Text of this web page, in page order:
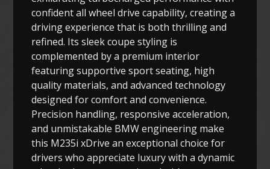
confident all wheel drive capability, creating a
driving experience that is both thrilling and
refined. Its sleek coupe styling is
complemented by a premium interior
featuring supportive sport seating, high
quality materials, and advanced technology
designed for comfort and convenience.
Precision handling, responsive acceleration,
and unmistakable BMW engineering make
this M235i xDrive an exceptional choice for
drivers who appreciate luxury with a dynamic